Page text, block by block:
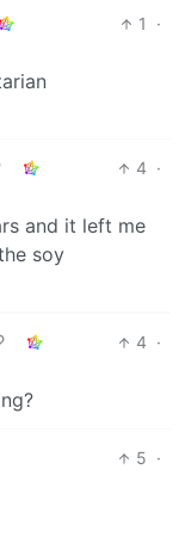
1
·
4 ·
and it left me
soy
4 ·
5 ·